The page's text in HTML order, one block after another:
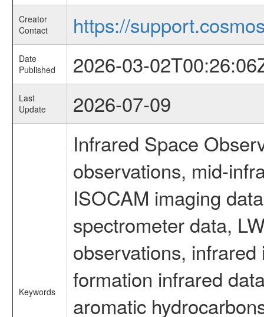
Creator
Contact
https://
Date
Published
2026-03-
Last
Update
2026-07-09
Keywords
Infrared Space
observations, mid-
ISOCAM imaging
spectrometer data,
observations,
formation infrared
aromatic